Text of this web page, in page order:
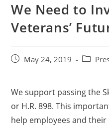
We Need to
Veterans’
May 24, 2019
We support passing the
or H.R. 898. This
help employees and